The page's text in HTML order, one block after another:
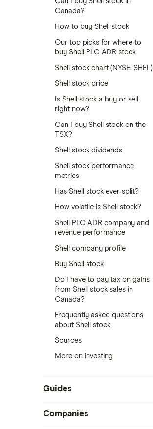
Canada?
How to buy Shell stock
Our top picks for where to
buy Shell PLC ADR stock
Shell stock chart (NYSE: SHEL)
Shell stock price
Is Shell stock a buy or sell
right now?
Can I buy Shell stock on the
TSX?
Shell stock dividends
Shell stock performance
metrics
Has Shell stock ever split?
How volatile is Shell stock?
Shell PLC ADR company and
revenue performance
Shell company profile
Buy Shell stock
Do I have to pay tax on gains
from Shell stock sales in
Canada?
Frequently asked questions
about Shell stock
Sources
More on investing
Guides
Compare online trading platforms
How to buy stocks
Companies